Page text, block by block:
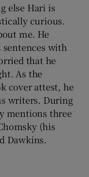
else Hari is
curious.
me. He
with
that he
As the
cover attest, he
writers. During
mentions three
(his
Dawkins.